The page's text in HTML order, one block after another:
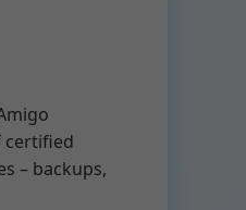
certified
– backups,